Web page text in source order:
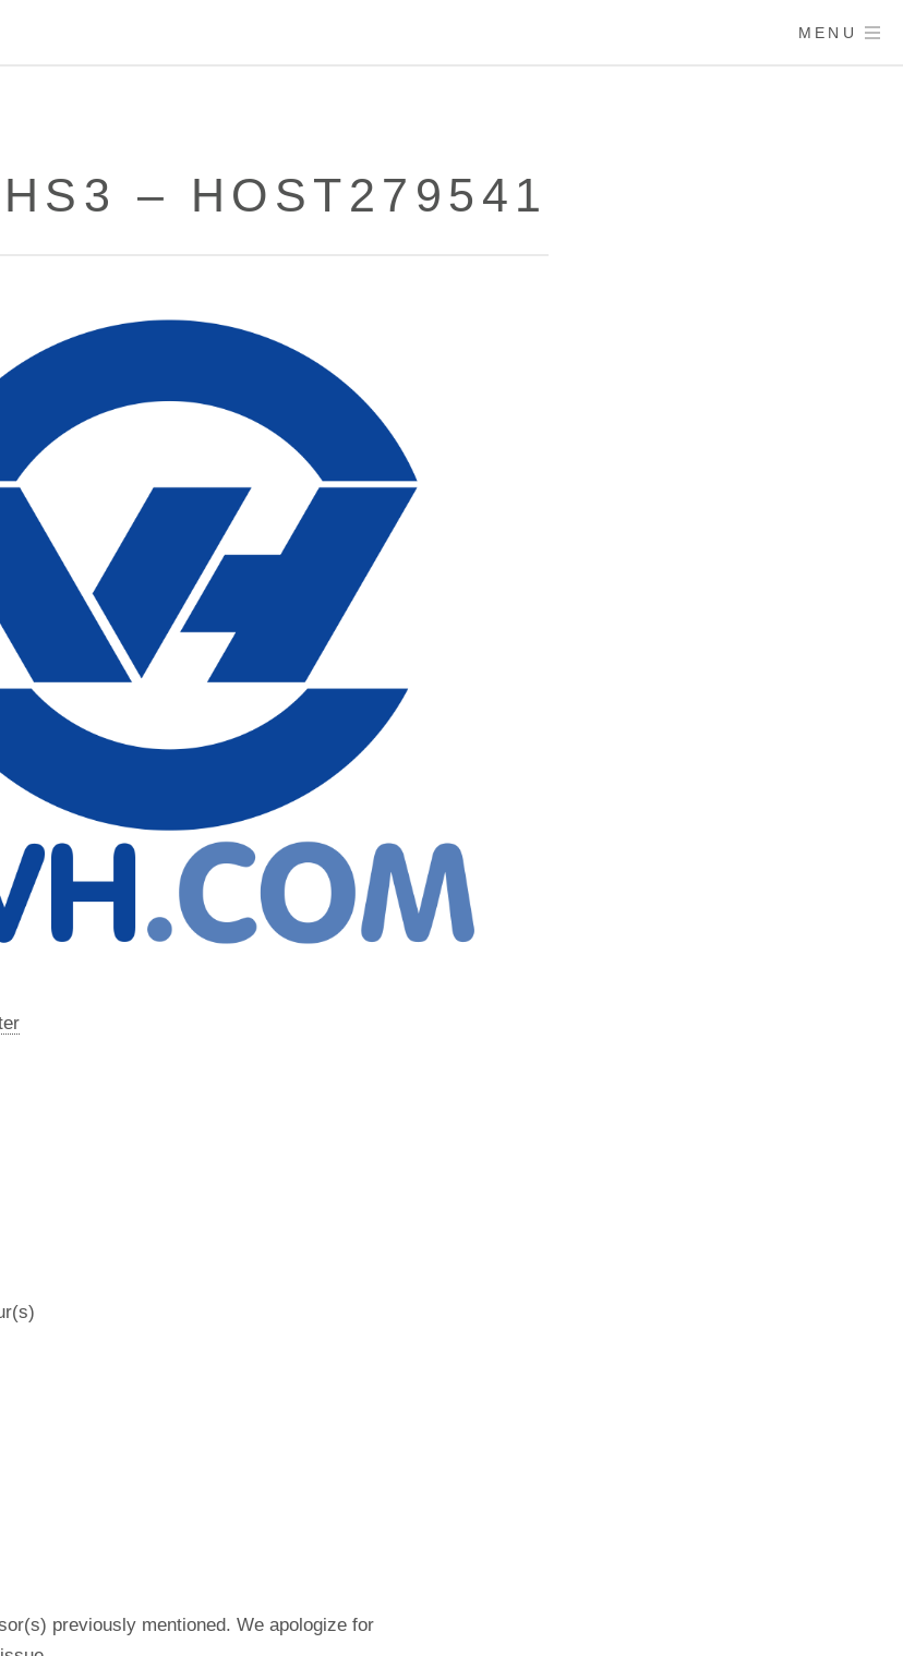
MENU
– HOST279541
previously mentioned. We apologize for